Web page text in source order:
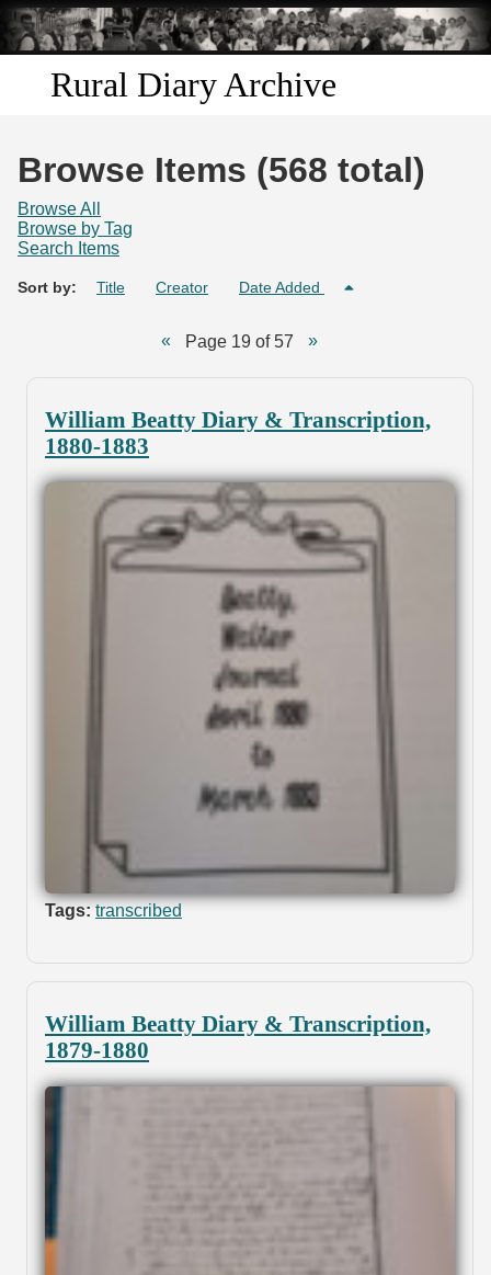
Skip to
main
content
Rural Diary Archive
Search
Browse Items (568 total)
Browse All
Browse by Tag
Search Items
Sort by: Title Creator Date Added
Page 19 of 57
William Beatty Diary & Transcription,
1880-1883
Tags: transcribed
William Beatty Diary & Transcription,
1879-1880